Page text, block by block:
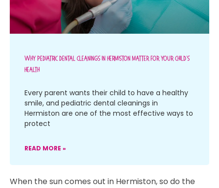
Why Pediatric Dental Cleanings In Hermiston Matter For Your Child’s
Health
Every parent wants their child to have a healthy
smile, and pediatric dental cleanings in
Hermiston are one of the most effective ways to
protect
READ MORE »
When the sun comes out in Hermiston, so do the